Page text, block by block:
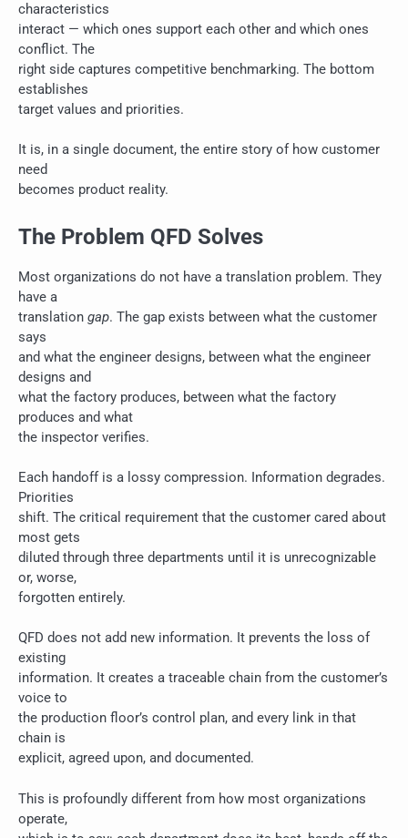
characteristics
interact — which ones support each other and which ones
conflict. The
right side captures competitive benchmarking. The bottom
establishes
target values and priorities.
It is, in a single document, the entire story of how customer
need
becomes product reality.
The Problem QFD Solves
Most organizations do not have a translation problem. They
have a
translation gap. The gap exists between what the customer
says
and what the engineer designs, between what the engineer
designs and
what the factory produces, between what the factory
produces and what
the inspector verifies.
Each handoff is a lossy compression. Information degrades.
Priorities
shift. The critical requirement that the customer cared about
most gets
diluted through three departments until it is unrecognizable
or, worse,
forgotten entirely.
QFD does not add new information. It prevents the loss of
existing
information. It creates a traceable chain from the customer’s
voice to
the production floor’s control plan, and every link in that
chain is
explicit, agreed upon, and documented.
This is profoundly different from how most organizations
operate,